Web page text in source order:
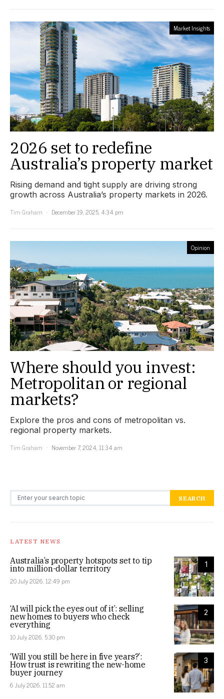
Market Insights
2026 set to redefine
Australia’s property market
Rising demand and tight supply are driving strong
growth across Australia’s property markets in 2026.
Tim Graham
December 19, 2025, 4:34 pm
Opinion
Where should you invest:
Metropolitan or regional
markets?
Explore the pros and cons of metropolitan vs.
regional property markets.
Tim Graham
November 7, 2024, 11:34 am
Search for: SEARCH
LATEST NEWS
1
Australia’s property hotspots set to tip
into million-dollar territory
20 July 2026, 12:49 pm
2
‘AI will pick the eyes out of it’: selling
new homes to buyers who check
everything
10 July 2026, 5:30 pm
3
‘Will you still be here in five years?’:
How trust is rewriting the new-home
buyer journey
6 July 2026, 11:52 am